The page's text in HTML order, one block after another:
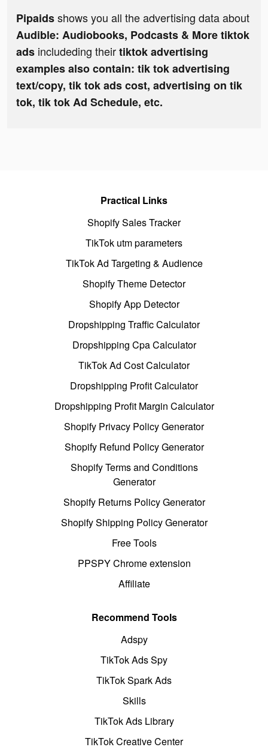
Pipaidsshows you all the advertising data about
Audible: Audiobooks, Podcasts & More tiktok
ads includeding theirtiktok advertising
examples also contain: tik tok advertising
text/copy, tik tok ads cost, advertising on tik
tok, tik tok Ad Schedule, etc.
Practical Links
Shopify Sales Tracker
TikTok utm parameters
TikTok Ad Targeting & Audience
Shopify Theme Detector
Shopify App Detector
Dropshipping Traffic Calculator
Dropshipping Cpa Calculator
TikTok Ad Cost Calculator
Dropshipping Profit Calculator
Dropshipping Profit Margin Calculator
Shopify Privacy Policy Generator
Shopify Refund Policy Generator
Shopify Terms and Conditions
Generator
Shopify Returns Policy Generator
Shopify Shipping Policy Generator
Free Tools
PPSPY Chrome extension
Affiliate
Recommend Tools
Adspy
TikTok Ads Spy
TikTok Spark Ads
Skills
TikTok Ads Library
TikTok Creative Center